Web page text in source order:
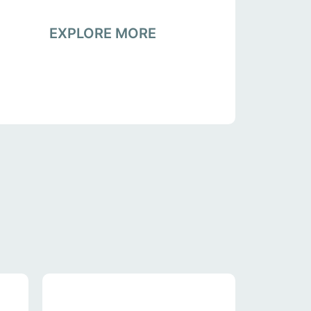
EXPLORE MORE